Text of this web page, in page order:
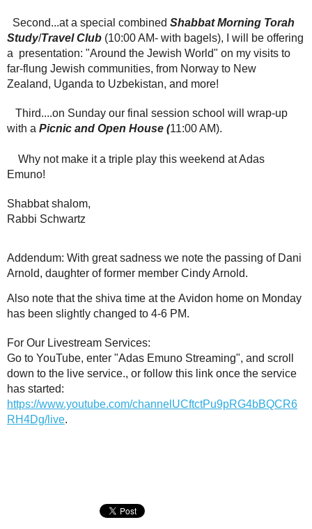
Second...at a special combined Shabbat Morning Torah
Study/Travel Club (10:00 AM- with bagels), I will be offering
a presentation: "Around the Jewish World" on my visits to
far-flung Jewish communities, from Norway to New
Zealand, Uganda to Uzbekistan, and more!
Third....on Sunday our final session school will wrap-up
with a Picnic and Open House (11:00 AM).
Why not make it a triple play this weekend at Adas
Emuno!
Shabbat shalom,
Rabbi Schwartz
Addendum: With great sadness we note the passing of Dani
Arnold, daughter of former member Cindy Arnold.
Also note that the shiva time at the Avidon home on Monday
has been slightly changed to 4-6 PM.
For Our Livestream Services:
Go to YouTube, enter "Adas Emuno Streaming", and scroll
down to the live service., or follow this link once the service
has started:
https://www.youtube.com/channelUCftctPu9pRG4bBQCR6
RH4Dg/live.